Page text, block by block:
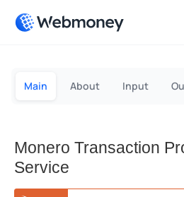
Main About Input
Monero Transaction
Service